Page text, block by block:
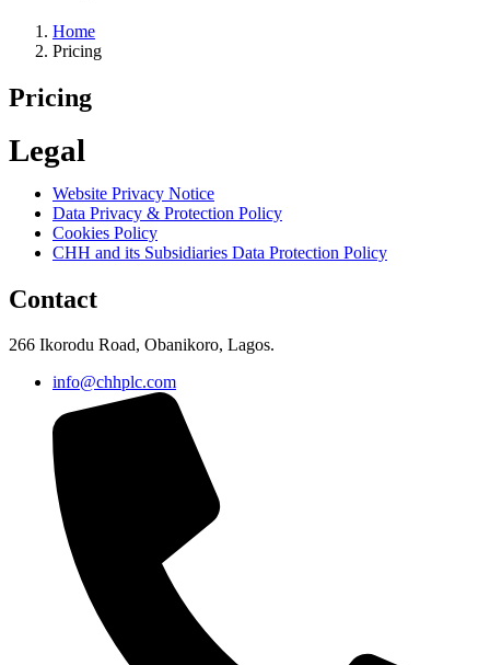
Home
Pricing
Pricing
Legal
Website Privacy Notice
Data Privacy & Protection Policy
Cookies Policy
CHH and its Subsidiaries Data Protection Policy
Contact
266 Ikorodu Road, Obanikoro, Lagos.
info@chhplc.com